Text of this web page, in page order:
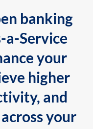
banking
a-Service
your
higher
and
your